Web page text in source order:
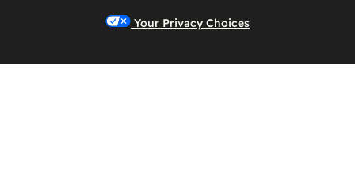
Your Privacy Choices